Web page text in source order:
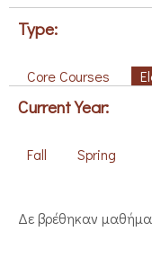
Type:
Core Courses
Current Year:
Fall Spring
Δε βρέθηκαν